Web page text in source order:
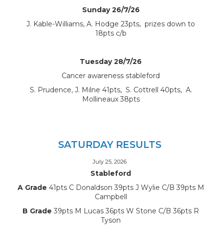
Sunday 26/7/26
J. Kable-Williams, A. Hodge 23pts, prizes down to
18pts c/b
Tuesday 28/7/26
Cancer awareness stableford
S. Prudence, J. Milne 41pts, S. Cottrell 40pts, A.
Mollineaux 38pts
SATURDAY RESULTS
July 25, 2026
Stableford
A Grade 41pts C Donaldson 39pts J Wylie C/B 39pts M
Campbell
B Grade 39pts M Lucas 36pts W Stone C/B 36pts R
Tyson